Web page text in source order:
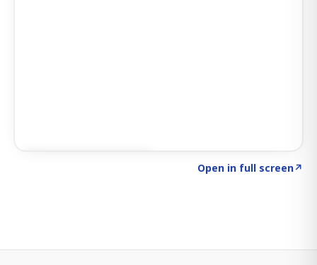
Open in full screen↗